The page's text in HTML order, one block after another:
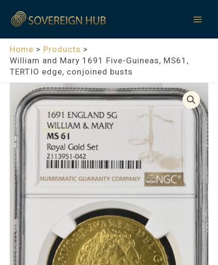
Home
Products
William and Mary 1691 Five-Guineas, MS61,
TERTIO edge, conjoined busts
and
Mary
1691
Five-
Guineas,
MS61,
TERTIO
edge,
conjoined
busts
quantity